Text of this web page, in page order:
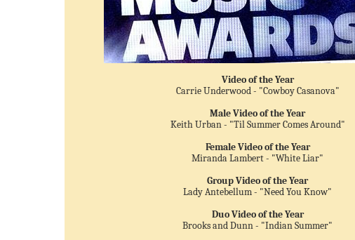
Video of the Year
Carrie Underwood - "Cowboy Casanova"
Male Video of the Year
Keith Urban - "Til Summer Comes Around"
Female Video of the Year
Miranda Lambert - "White Liar"
Group Video of the Year
Lady Antebellum - "Need You Know"
Duo Video of the Year
Brooks and Dunn - "Indian Summer"